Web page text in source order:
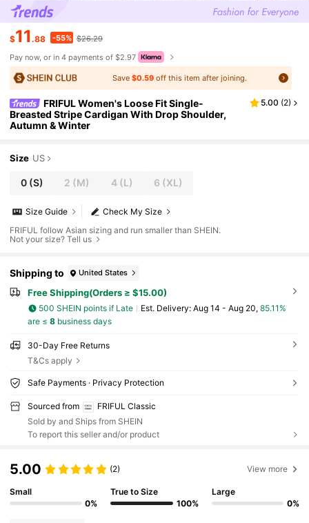
$11 .88 -55% $26.29
Pay now, or in 4 payments of $2.97
Save$0.59 off this item after joining.
FRIFUL Women's Loose Fit Single-
Breasted Stripe Cardigan With Drop Shoulder,
Autumn & Winter
5.00 (2)
Size US
0 (S) 2 (M) 4(L) 6 (XL)
Check My Size
Size Guide
FRIFUL follow Asian sizing and run smaller than SHEIN.
Not your size? Tell us
Shipping to United States
Free Shipping(Orders ≥ $15.00)
500 SHEIN points if Late ​Est. Delivery: Aug 14 - Aug 20, 85.11%
are ≤ 8business days
30-Day Free Returns
T&Cs apply
Safe Payments · Privacy Protection
Sourced from
FRIFUL Classic
Sold by and Ships from SHEIN
To report this seller and/or product
5.00 (2) View more
Small
0%
True to Size
100%
Large
0%